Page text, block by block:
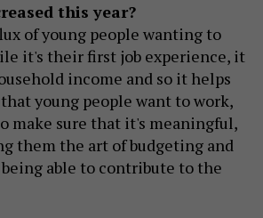
this year?
of young people wanting to
it's their first job experience, it
income and so it helps
young people want to work,
make sure that it's meaningful,
them the art of budgeting and
able to contribute to the